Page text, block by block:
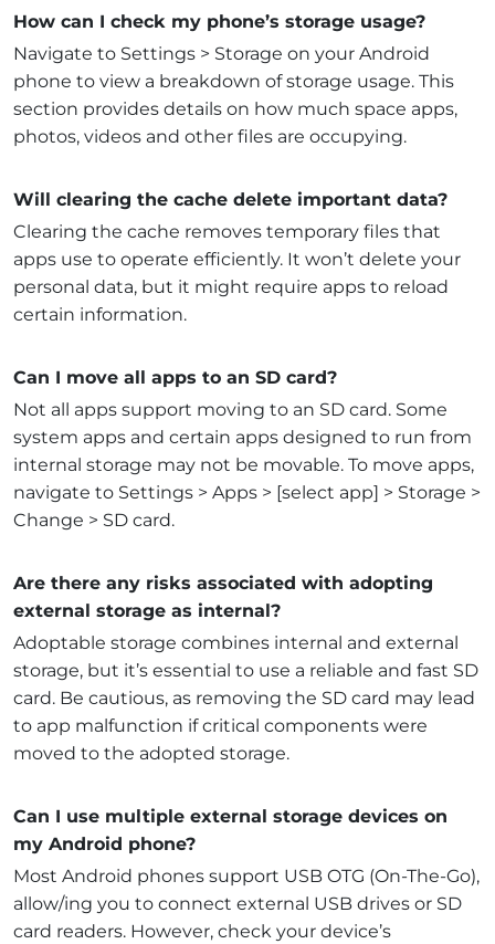
How can I check my phone’s storage usage?
Navigate to Settings > Storage on your Android
phone to view a breakdown of storage usage. This
section provides details on how much space apps,
photos, videos and other files are occupying.
Will clearing the cache delete important data?
Clearing the cache removes temporary files that
apps use to operate efficiently. It won’t delete your
personal data, but it might require apps to reload
certain information.
Can I move all apps to an SD card?
Not all apps support moving to an SD card. Some
system apps and certain apps designed to run from
internal storage may not be movable. To move apps,
navigate to Settings > Apps > [select app] > Storage >
Change > SD card.
Are there any risks associated with adopting
external storage as internal?
Adoptable storage combines internal and external
storage, but it’s essential to use a reliable and fast SD
card. Be cautious, as removing the SD card may lead
to app malfunction if critical components were
moved to the adopted storage.
Can I use multiple external storage devices on
my Android phone?
Most Android phones support USB OTG (On-The-Go),
allow/ing you to connect external USB drives or SD
card readers. However, check your device’s